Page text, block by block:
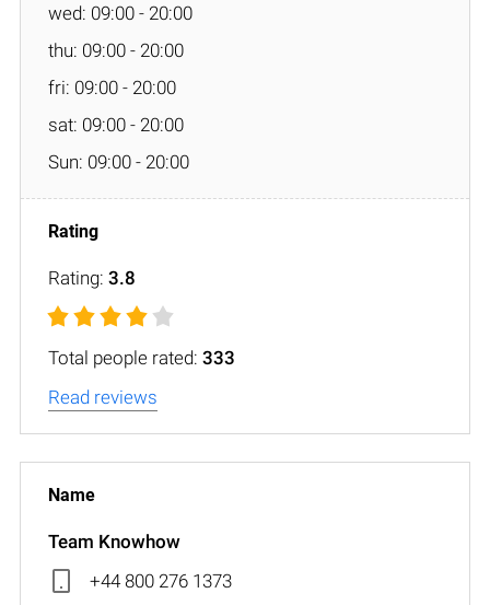
wed: 09:00 - 20:00
thu: 09:00 - 20:00
fri: 09:00 - 20:00
sat: 09:00 - 20:00
Sun: 09:00 - 20:00
Rating: 3.8
Total people rated: 333
Read reviews
Team Knowhow
+44 800 276 1373